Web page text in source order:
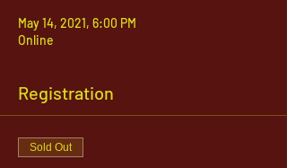
May 14, 2021, 6:00 PM
Online
Registration
Sold Out